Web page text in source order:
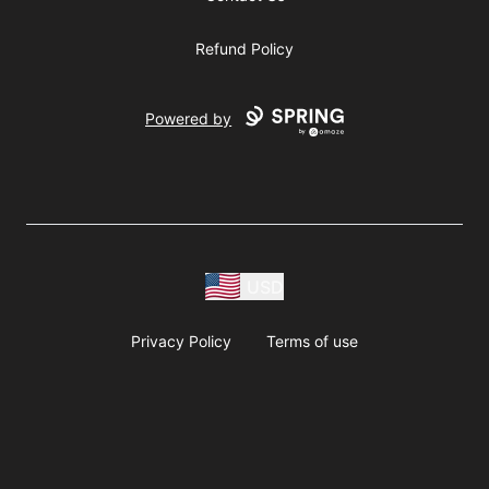
Refund Policy
Powered by
Privacy Policy Terms of use